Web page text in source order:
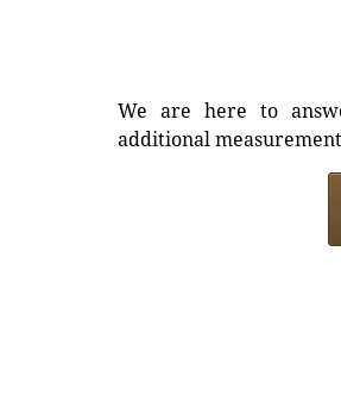
We are here to
additional